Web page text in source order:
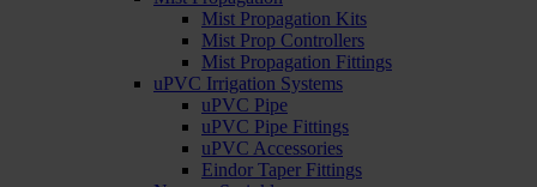
Mist Propagation Kits
Mist Prop Controllers
Mist Propagation Fittings
uPVC Irrigation Systems
uPVC Pipe
uPVC Pipe Fittings
uPVC Accessories
Eindor Taper Fittings